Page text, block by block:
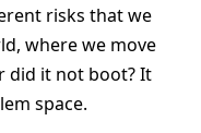
risks that we
where we move
did it not boot? It
space.